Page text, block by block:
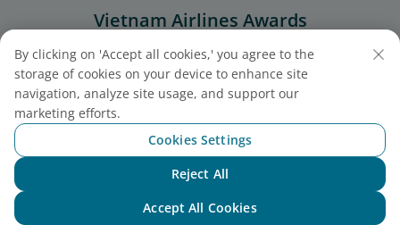
Vietnam Airlines Awards
By clicking on 'Accept all cookies,' you agree to the
storage of cookies on your device to enhance site
navigation, analyze site usage, and support our
marketing efforts.
Cookies Settings
Reject All
Accept All Cookies